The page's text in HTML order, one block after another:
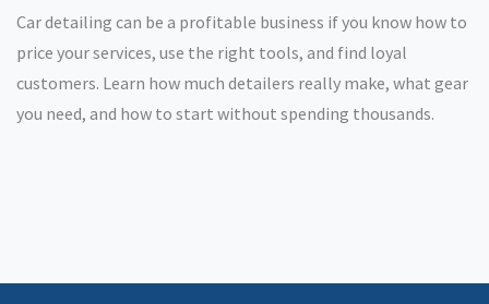
Car detailing can be a profitable business if you know how to
price your services, use the right tools, and find loyal
customers. Learn how much detailers really make, what gear
you need, and how to start without spending thousands.